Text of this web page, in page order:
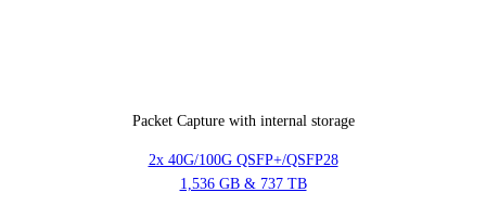
Packet Capture with internal storage
2x 40G/100G QSFP+/QSFP28
1,536 GB & 737 TB